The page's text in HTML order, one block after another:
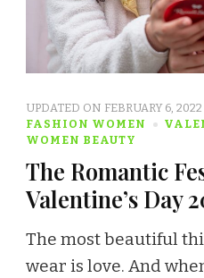
UPDATED ON FEBRUARY 6, 2022
FASHION WOMEN
WOMEN BEAUTY
The Romantic
Valentine’s Day
The most beautiful
wear is love. And